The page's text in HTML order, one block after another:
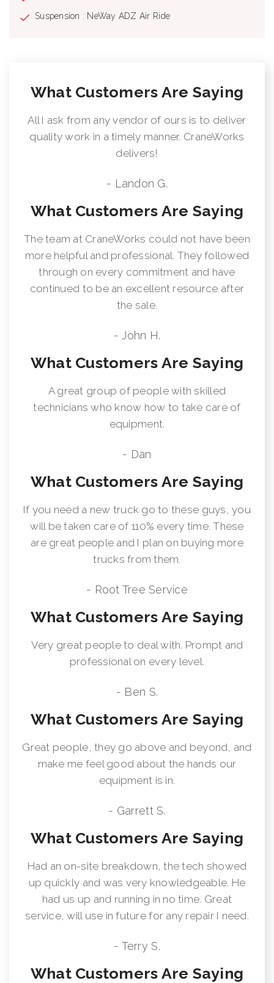
supplied on factory-mounted cranes, electronic audible motion
Suspension : NeWay ADZ Air Ride
What Customers Are Saying
All I ask from any vendor of ours is to deliver
quality work in a timely manner. CraneWorks
delivers!
- Landon G.
What Customers Are Saying
The team at CraneWorks could not have been
more helpful and professional. They followed
through on every commitment and have
continued to be an excellent resource after
the sale.
- John H.
What Customers Are Saying
A great group of people with skilled
technicians who know how to take care of
equipment.
- Dan
What Customers Are Saying
If you need a new truck go to these guys, you
will be taken care of 110% every time. These
are great people and I plan on buying more
trucks from them.
- Root Tree Service
What Customers Are Saying
Very great people to deal with. Prompt and
professional on every level.
- Ben S.
What Customers Are Saying
Great people, they go above and beyond, and
make me feel good about the hands our
equipment is in.
- Garrett S.
What Customers Are Saying
Had an on-site breakdown, the tech showed
up quickly and was very knowledgeable. He
had us up and running in no time. Great
service, will use in future for any repair I need.
- Terry S.
What Customers Are Saying